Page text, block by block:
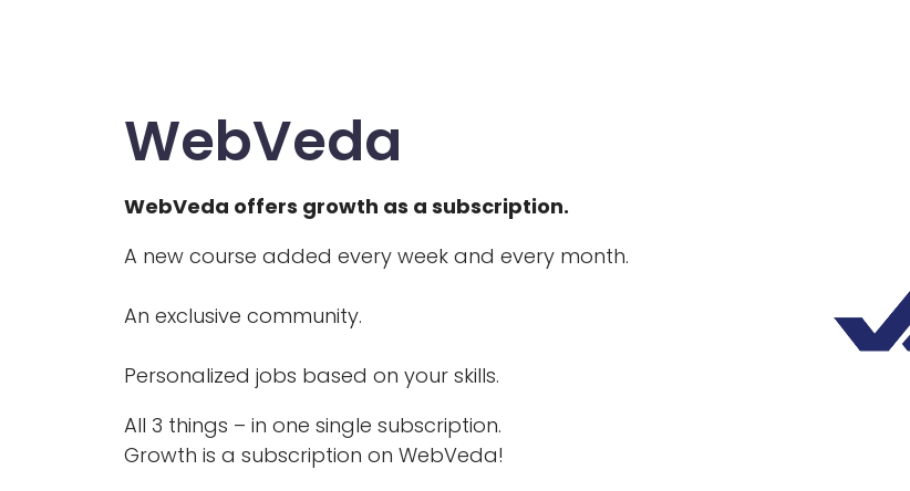
WebVeda
WebVeda offers growth as a subscription.
A new course added every week and every month.
An exclusive community.
Personalized jobs based on your skills.
All 3 things – in one single subscription.
Growth is a subscription on WebVeda!